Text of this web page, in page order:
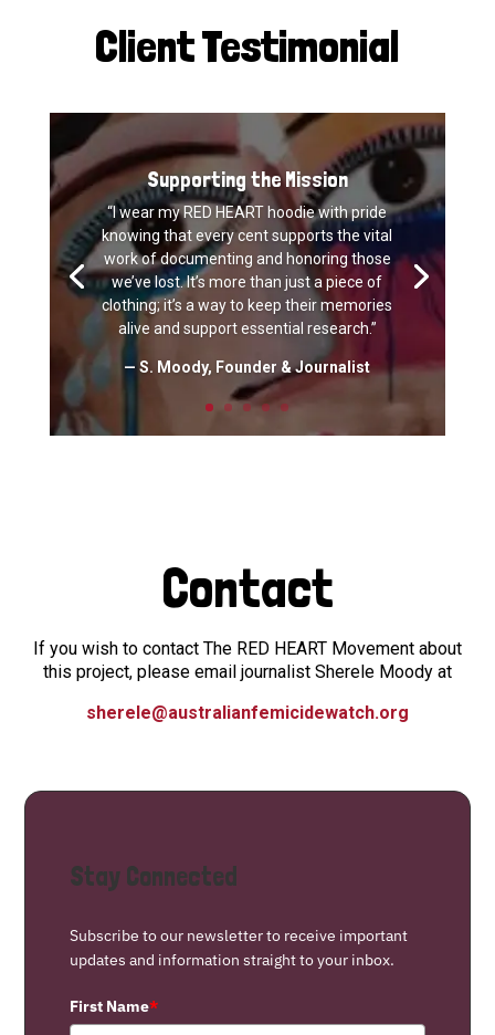
Client Testimonial
Supporting the Mission
“I wear my RED HEART hoodie with pride
knowing that every cent supports the vital
work of documenting and honoring those
we’ve lost. It’s more than just a piece of
clothing; it’s a way to keep their memories
alive and support essential research.”
— S. Moody, Founder & Journalist
Contact
If you wish to contact The RED HEART Movement about
this project, please email journalist Sherele Moody at
sherele@australianfemicidewatch.org
Stay Connected
Subscribe to our newsletter to receive important
updates and information straight to your inbox.
First Name*